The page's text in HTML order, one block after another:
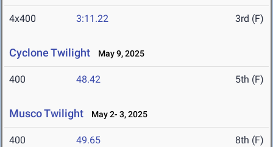
4x400 3:11.22 3rd (F)
Cyclone Twilight May 9, 2025
400 48.42 5th (F)
Musco Twilight May 2- 3, 2025
400 49.65 8th (F)